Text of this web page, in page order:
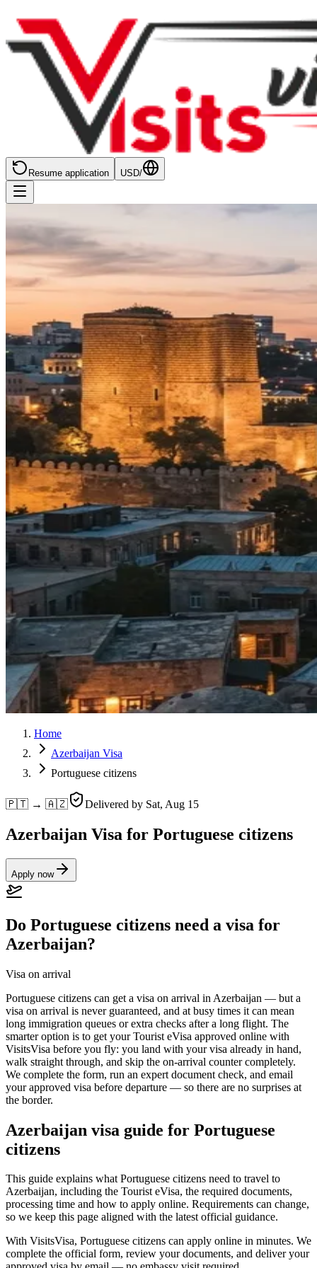
Resume application USD/
Home
Azerbaijan Visa
Portuguese citizens
🇵🇹 → 🇦🇿 Delivered by Sat, Aug 15
Azerbaijan Visa for Portuguese citizens
Apply now
Do Portuguese citizens need a visa for
Azerbaijan?
Visa on arrival
Portuguese citizens can get a visa on arrival in Azerbaijan — but a
visa on arrival is never guaranteed, and at busy times it can mean
long immigration queues or extra checks after a long flight. The
smarter option is to get your Tourist eVisa approved online with
VisitsVisa before you fly: you land with your visa already in hand,
walk straight through, and skip the on-arrival counter completely.
We complete the form, run an expert document check, and email
your approved visa before departure — so there are no surprises at
the border.
Azerbaijan visa guide for Portuguese
citizens
This guide explains what Portuguese citizens need to travel to
Azerbaijan, including the Tourist eVisa, the required documents,
processing time and how to apply online. Requirements can change,
so we keep this page aligned with the latest official guidance.
With VisitsVisa, Portuguese citizens can apply online in minutes. We
complete the official form, review your documents, and deliver your